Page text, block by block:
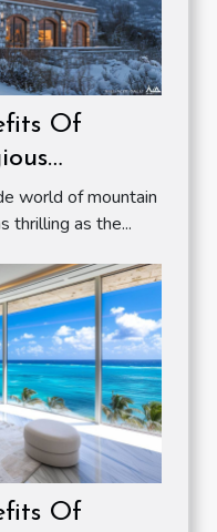
Of
world of mountain
thrilling as the...
Of